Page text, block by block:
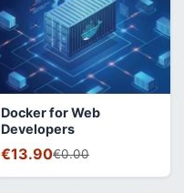
Docker for Web
Developers
€13.90€0.00